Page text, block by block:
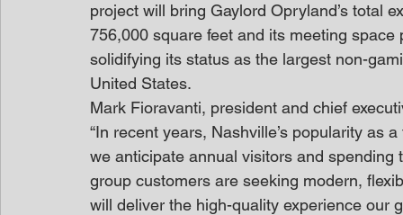
project will bring Gaylord Opryland’s total
756,000 square feet and its meeting
solidifying its status as the largest non-
United States.
Mark Fioravanti, president and chief
“In recent years, Nashville’s popularity as
we anticipate annual visitors and
group customers are seeking modern,
will deliver the high-quality experience our